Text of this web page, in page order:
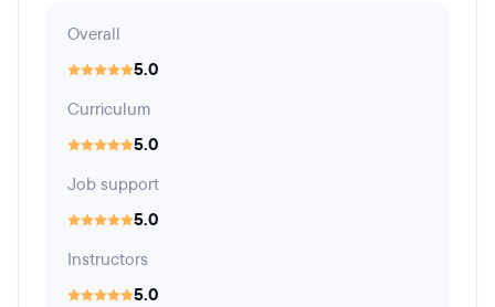
Overall
5.0
Curriculum
5.0
Job support
5.0
Instructors
5.0